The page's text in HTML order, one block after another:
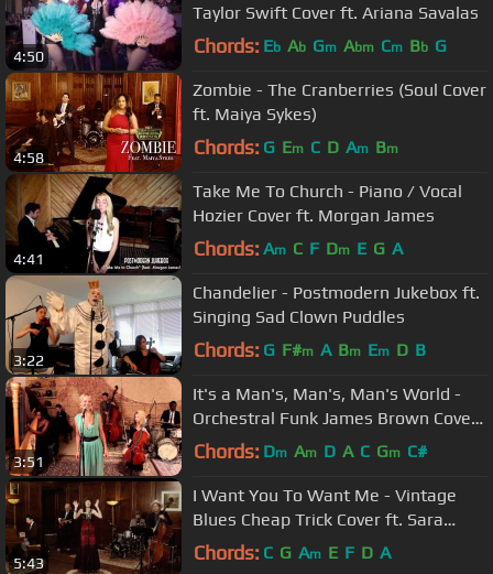
4:50
Taylor Swift Cover ft. Ariana Savalas
Chords: Eb Ab Gm Abm Cm Bb G
4:58
Zombie - The Cranberries (Soul Cover
ft. Maiya Sykes)
Chords: G Em C D Am Bm
4:41
Take Me To Church - Piano / Vocal
Hozier Cover ft. Morgan James
Chords: Am C F Dm E G A
3:22
Chandelier - Postmodern Jukebox ft.
Singing Sad Clown Puddles
Chords: G F#m A Bm Em D B
3:51
It's a Man's, Man's, Man's World -
Orchestral Funk James Brown Cover
ft. Morgan James
Chords: Dm Am D A C Gm C#
5:43
I Want You To Want Me - Vintage
Blues Cheap Trick Cover ft. Sara
Niemietz
Chords: C G Am E F D A